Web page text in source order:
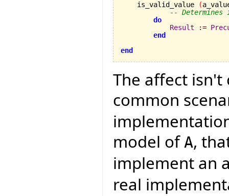
    is_valid_value
(
--
do
Result
:=
end
end
The affect isn't
common
model of A,
implement an
real